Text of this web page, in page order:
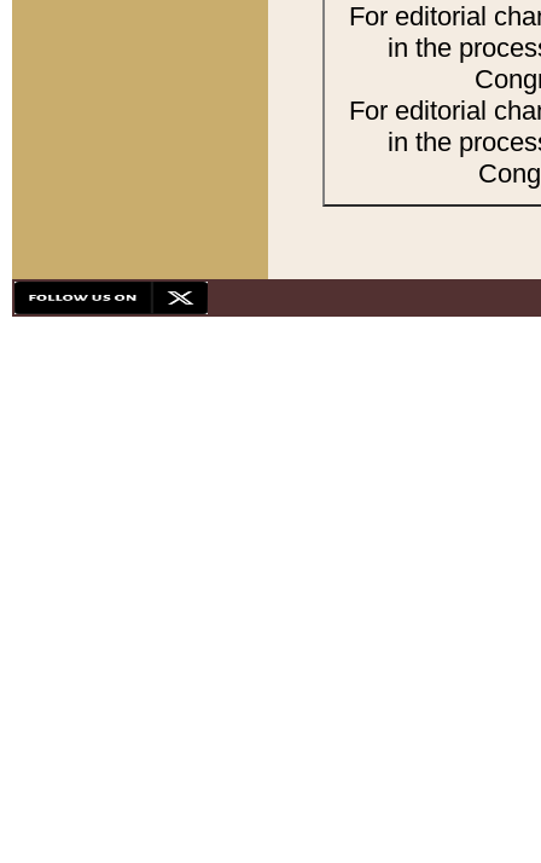
For editorial
in the
For editorial
in the